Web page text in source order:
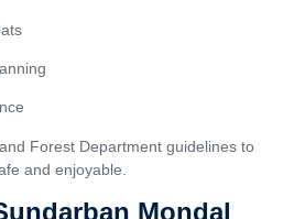
Forest Department guidelines to
and enjoyable.
Mondal